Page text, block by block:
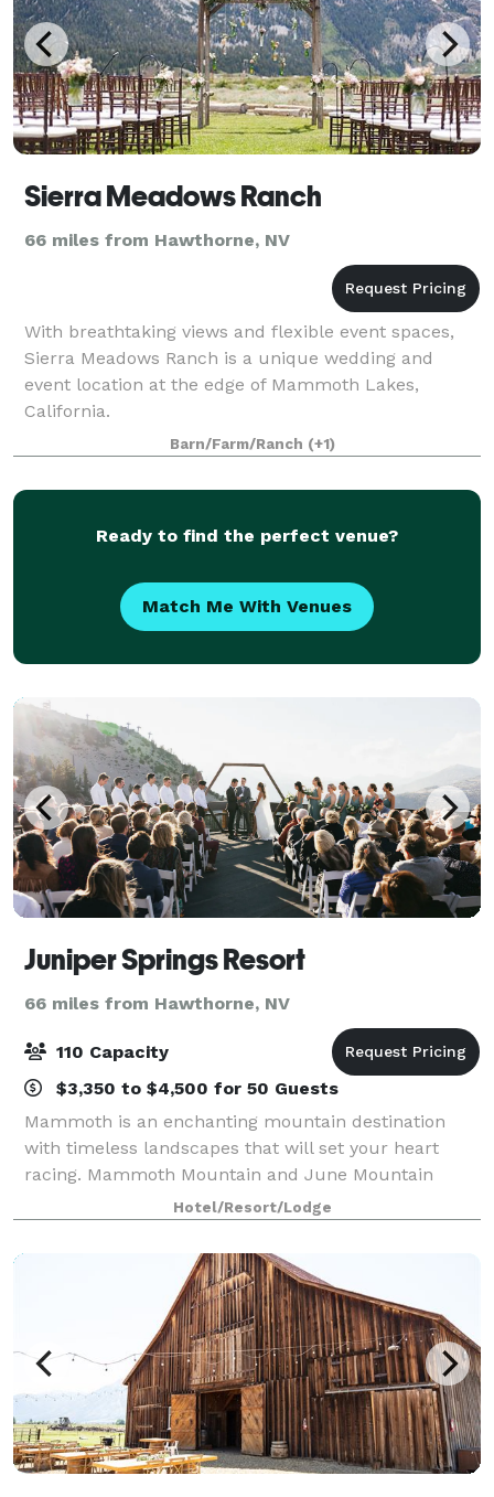
Sierra Meadows Ranch
66 miles from Hawthorne, NV
With breathtaking views and flexible event spaces,
Sierra Meadows Ranch is a unique wedding and
event location at the edge of Mammoth Lakes,
California.
Barn/Farm/Ranch (+1)
Ready to find the perfect venue?
Match Me With Venues
Juniper Springs Resort
66 miles from Hawthorne, NV
110 Capacity
$3,350 to $4,500 for 50 Guests
Mammoth is an enchanting mountain destination
with timeless landscapes that will set your heart
racing. Mammoth Mountain and June Mountain
wedding venues are famous for their panoramic
lakeside and stunning mountaintop views. Whether
Hotel/Resort/Lodge